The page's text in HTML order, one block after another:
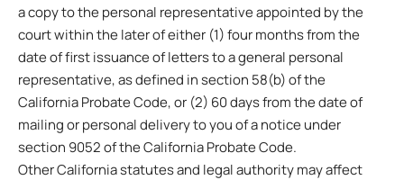
a copy to the personal representative appointed by the
court within the later of either (1) four months from the
date of first issuance of letters to a general personal
representative, as defined in section 58(b) of the
California Probate Code, or (2) 60 days from the date of
mailing or personal delivery to you of a notice under
section 9052 of the California Probate Code.
Other California statutes and legal authority may affect